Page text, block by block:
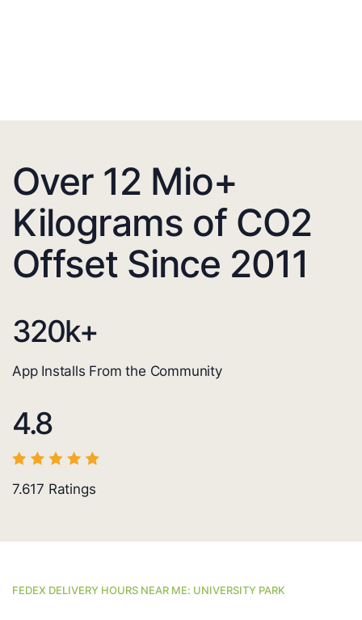
Over 12 Mio+
Kilograms of CO2
Offset Since 2011
320k+
App Installs From the Community
4.8
7.617 Ratings
FEDEX DELIVERY HOURS NEAR ME: UNIVERSITY PARK